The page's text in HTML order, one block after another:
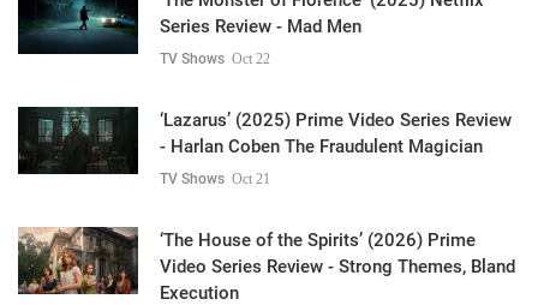
Series Review - Mad Men
TV Shows Oct 22
‘Lazarus’ (2025) Prime Video Series Review
- Harlan Coben The Fraudulent Magician
TV Shows Oct 21
‘The House of the Spirits’ (2026) Prime
Video Series Review - Strong Themes, Bland
Execution